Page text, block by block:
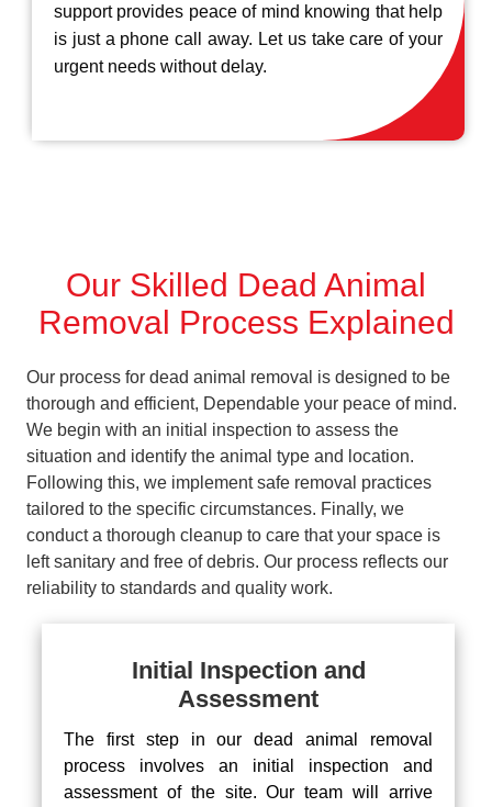
support provides peace of mind knowing that help
is just a phone call away. Let us take care of your
urgent needs without delay.
Our Skilled Dead Animal
Removal Process Explained
Our process for dead animal removal is designed to be
thorough and efficient, Dependable your peace of mind.
We begin with an initial inspection to assess the
situation and identify the animal type and location.
Following this, we implement safe removal practices
tailored to the specific circumstances. Finally, we
conduct a thorough cleanup to care that your space is
left sanitary and free of debris. Our process reflects our
reliability to standards and quality work.
Initial Inspection and
Assessment
The first step in our dead animal removal
process involves an initial inspection and
assessment of the site. Our team will arrive